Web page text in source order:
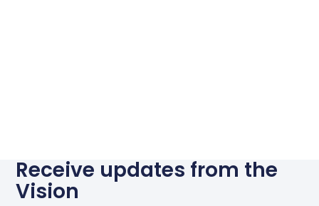
Receive updates from the
Vision